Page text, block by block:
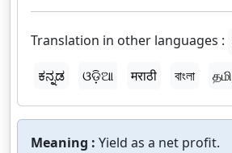
Translation in other languages :
ಕನ್ನಡ
ଓଡ଼ିଆ मराठी বাংলা
Meaning : Yield as a net profit.